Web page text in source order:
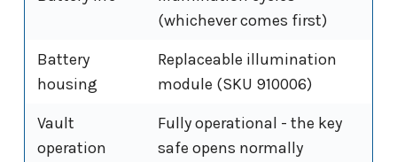
(whichever comes first)
Battery
housing
Replaceable illumination
module (SKU 910006)
Vault
operation
Fully operational - the key
safe opens normally